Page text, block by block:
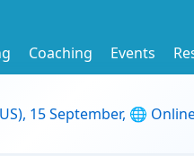
Coaching Events
15 September, 🌐